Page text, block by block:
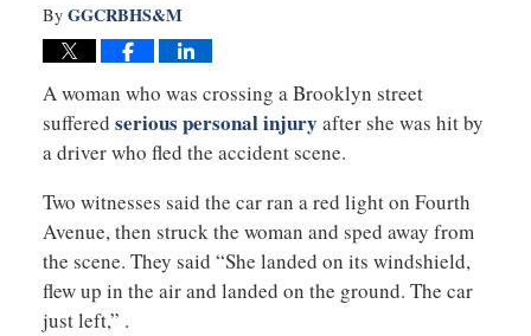
By GGCRBHS&M
A woman who was crossing a Brooklyn street
suffered serious personal injury after she was hit by
a driver who fled the accident scene.
Two witnesses said the car ran a red light on Fourth
Avenue, then struck the woman and sped away from
the scene. They said “She landed on its windshield,
flew up in the air and landed on the ground. The car
just left,” .